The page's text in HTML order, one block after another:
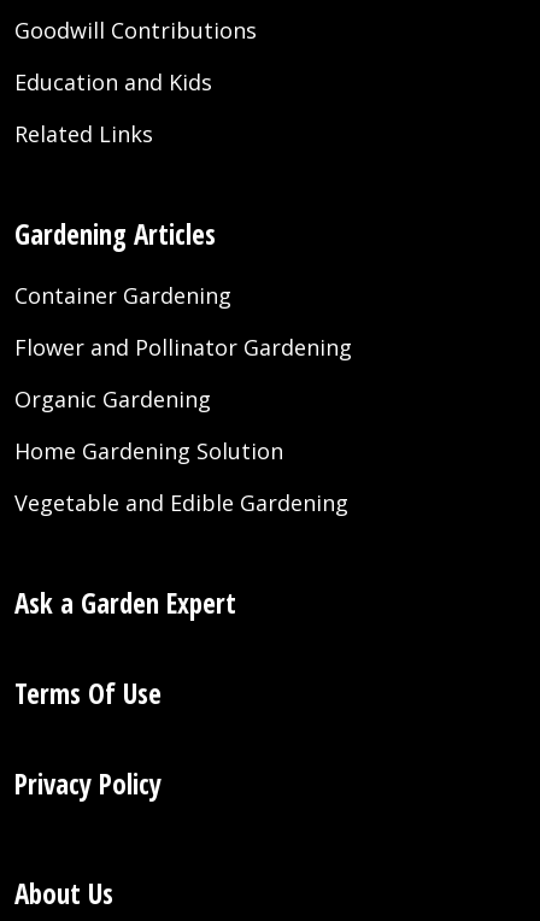
Goodwill Contributions
Education and Kids
Related Links
Gardening Articles
Container Gardening
Flower and Pollinator Gardening
Organic Gardening
Home Gardening Solution
Vegetable and Edible Gardening
Ask a Garden Expert
Terms Of Use
Privacy Policy
About Us